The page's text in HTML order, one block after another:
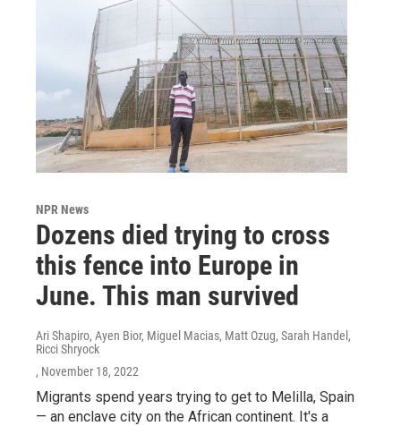
NPR News
Dozens died trying to cross
this fence into Europe in
June. This man survived
Ari Shapiro, Ayen Bior, Miguel Macias, Matt Ozug, Sarah Handel,
Ricci Shryock
, November 18, 2022
Migrants spend years trying to get to Melilla, Spain
— an enclave city on the African continent. It's a